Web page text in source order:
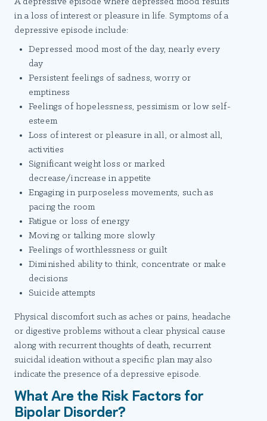
in a loss of interest or pleasure in life. Symptoms of a
depressive episode include:
Depressed mood most of the day, nearly every
day
Persistent feelings of sadness, worry or
emptiness
Feelings of hopelessness, pessimism or low self-
esteem
Loss of interest or pleasure in all, or almost all,
activities
Significant weight loss or marked
decrease/increase in appetite
Engaging in purposeless movements, such as
pacing the room
Fatigue or loss of energy
Moving or talking more slowly
Feelings of worthlessness or guilt
Diminished ability to think, concentrate or make
decisions
Suicide attempts
Physical discomfort such as aches or pains, headache
or digestive problems without a clear physical cause
along with recurrent thoughts of death, recurrent
suicidal ideation without a specific plan may also
indicate the presence of a depressive episode.
What Are the Risk Factors for
Bipolar Disorder?